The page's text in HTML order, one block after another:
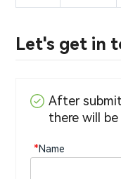
Let's get in
After
there will
*Name